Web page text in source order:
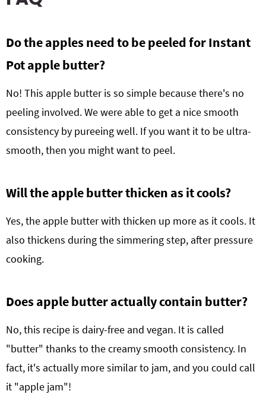
Do the apples need to be peeled for Instant
Pot apple butter?
No! This apple butter is so simple because there's no
peeling involved. We were able to get a nice smooth
consistency by pureeing well. If you want it to be ultra-
smooth, then you might want to peel.
Will the apple butter thicken as it cools?
Yes, the apple butter with thicken up more as it cools. It
also thickens during the simmering step, after pressure
cooking.
Does apple butter actually contain butter?
No, this recipe is dairy-free and vegan. It is called
"butter" thanks to the creamy smooth consistency. In
fact, it's actually more similar to jam, and you could call
it "apple jam"!